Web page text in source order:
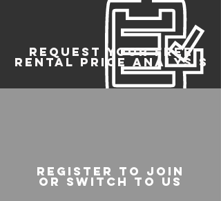
REQUEST YOUR FREE
RENTAL PRICE ANALYSIS
register to join
or switch to us